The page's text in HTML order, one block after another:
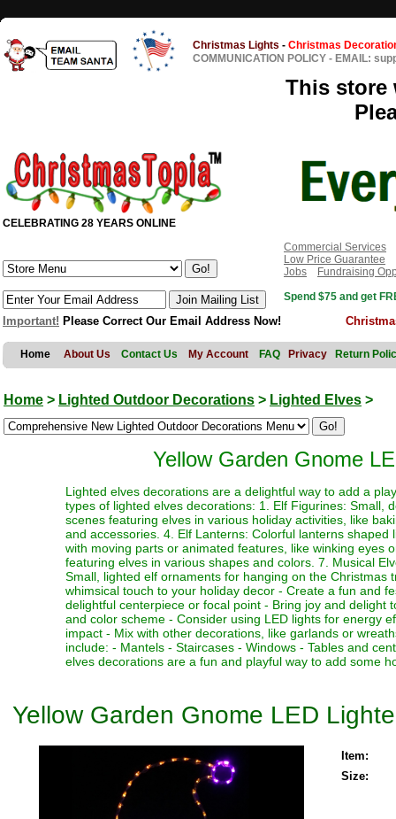
Christmas Lights - Christmas
COMMUNICATION POLICY - EMAIL:
This store
CELEBRATING 28 YEARS ONLINE
Commercial Services
Low Price Guarantee
Jobs
Fundraising
Spend $75 and get
Important! Please Correct Our Email Address Now!
Home About Us Contact Us My Account FAQ Privacy Return
Home > Lighted Outdoor Decorations > Lighted Elves >
Yellow Garden Gnome
Lighted elves decorations are a delightful way to add a
types of lighted elves decorations: 1. Elf Figurines: Small,
scenes featuring elves in various holiday activities, like
and accessories. 4. Elf Lanterns: Colorful lanterns
with moving parts or animated features, like winking eyes
featuring elves in various shapes and colors. 7. Musical
Small, lighted elf ornaments for hanging on the
whimsical touch to your holiday decor - Create a fun and
delightful centerpiece or focal point - Bring joy and delight
and color scheme - Consider using LED lights for energy
impact - Mix with other decorations, like garlands or
include: - Mantels - Staircases - Windows - Tables and
elves decorations are a fun and playful way to add some
Yellow Garden Gnome LED
Item:
Size: